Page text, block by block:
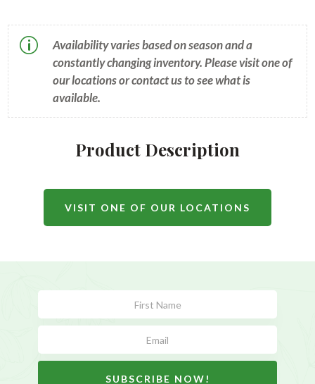
p
Availability varies based on season and a
constantly changing inventory. Please visit one of
our locations or contact us to see what is
available.
Product Description
VISIT ONE OF OUR LOCATIONS
Form
SUBSCRIBE NOW!